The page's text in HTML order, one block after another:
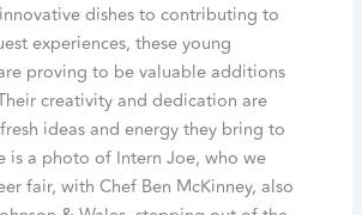
dishes to contributing to
experiences, these young
proving to be valuable additions
creativity and dedication are
ideas and energy they bring to
is a photo of Intern Joe, who we
fair, with Chef Ben McKinney, also